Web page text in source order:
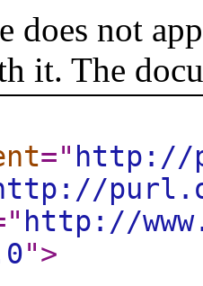
not
it. The
=" http://
http://
">